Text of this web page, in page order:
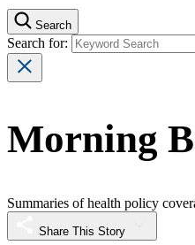
Search
Search for:
Morning
Summaries of health policy
Share This Story